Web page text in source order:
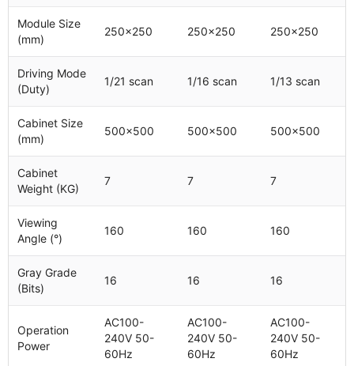
Module Size
(mm)
250x250 250x250 250x250
Driving Mode
(Duty)
1/21 scan 1/16 scan 1/13 scan
Cabinet Size
(mm)
500x500 500x500 500x500
Cabinet
Weight (KG)
7 7 7
Viewing
Angle (°)
160 160 160
Gray Grade
(Bits)
16 16 16
Operation
Power
AC100-
240V 50-
60Hz
AC100-
240V 50-
60Hz
AC100-
240V 50-
60Hz